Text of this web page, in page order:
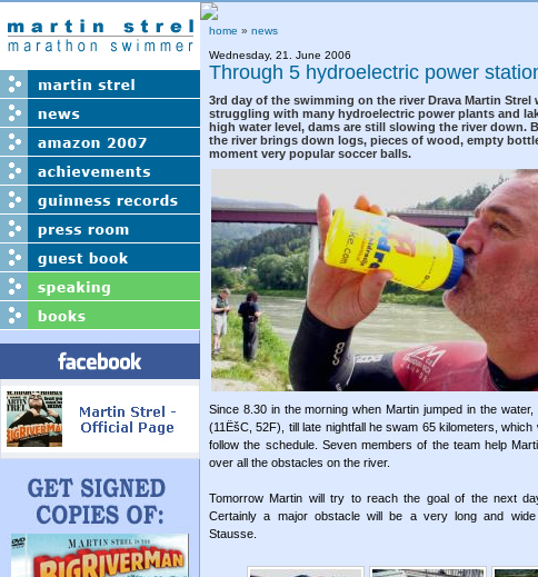
home » news
Wednesday, 21. June 2006
Through 5 hydroelectric power
3rd day of the swimming on the river Drava Martin Strel
struggling with many hydroelectric power plants and
high water level, dams are still slowing the river down.
the river brings down logs, pieces of wood, empty
moment very popular soccer balls.
Since 8.30 in the morning when Martin jumped in the
(11ËšC, 52F), till late nightfall he swam 65 kilometers,
follow the schedule. Seven members of the team help
over all the obstacles on the river.
Tomorrow Martin will try to reach the goal of the next
Certainly a major obstacle will be a very long and wide
Stausse.